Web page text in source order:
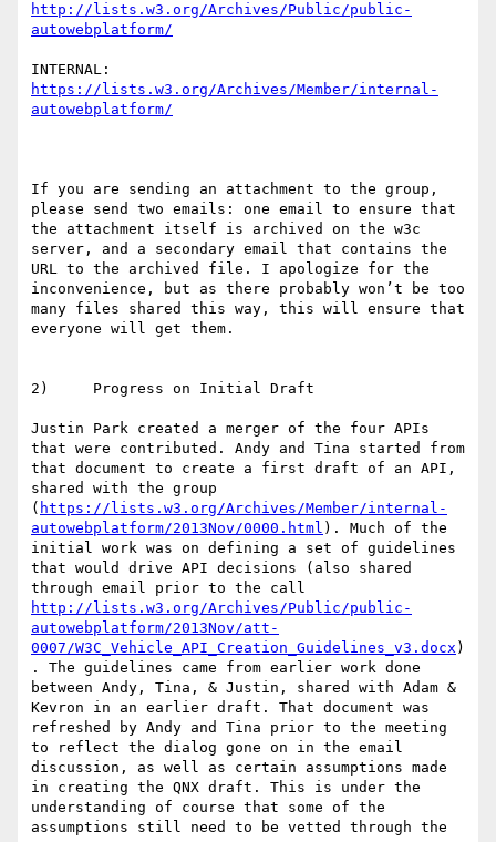
http://lists.w3.org/Archives/Public/public-
autowebplatform/
https://lists.w3.org/Archives/Member/internal-
autowebplatform/
If you are sending an attachment to the group,
please send two emails: one email to ensure that
the attachment itself is archived on the w3c
server, and a secondary email that contains the
URL to the archived file. I apologize for the
inconvenience, but as there probably won’t be too
many files shared this way, this will ensure that
everyone will get them.
2)     Progress on Initial Draft
Justin Park created a merger of the four APIs
that were contributed. Andy and Tina started from
that document to create a first draft of an API,
shared with the group
( https://lists.w3.org/Archives/Member/internal-
autowebplatform/2013Nov/0000.html ). Much of the
initial work was on defining a set of guidelines
that would drive API decisions (also shared
http://lists.w3.org/Archives/Public/public-
autowebplatform/2013Nov/att-
0007/W3C_Vehicle_API_Creation_Guidelines_v3.docx )
. The guidelines came from earlier work done
between Andy, Tina, & Justin, shared with Adam &
Kevron in an earlier draft. That document was
refreshed by Andy and Tina prior to the meeting
to reflect the dialog gone on in the email
discussion, as well as certain assumptions made
in creating the QNX draft. This is under the
understanding of course that some of the
assumptions still need to be vetted through the